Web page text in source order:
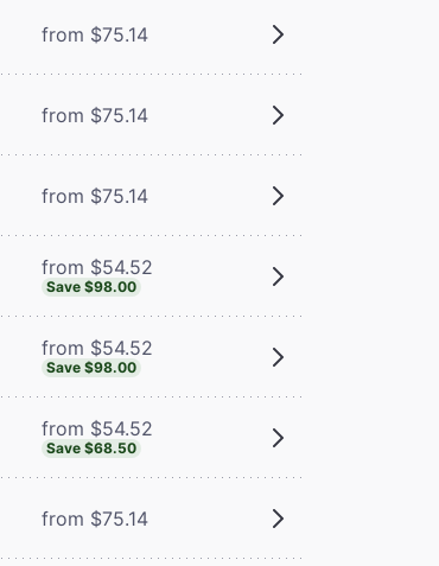
from $75.14
from $75.14
from $75.14
from $54.52
Save $98.00
from $54.52
Save $98.00
from $54.52
Save $68.50
from $75.14